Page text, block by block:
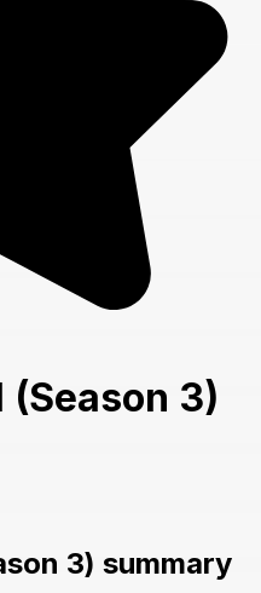
(Season 3)
3) summary